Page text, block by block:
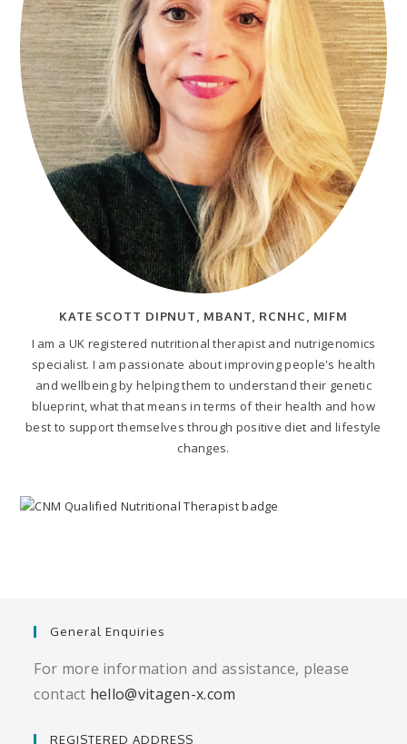
KATE SCOTT DIPNUT, MBANT, RCNHC, MIFM
I am a UK registered nutritional therapist and nutrigenomics
specialist. I am passionate about improving people's health
and wellbeing by helping them to understand their genetic
blueprint, what that means in terms of their health and how
best to support themselves through positive diet and lifestyle
changes.
General Enquiries
For more information and assistance, please
contact hello@vitagen-x.com
REGISTERED ADDRESS